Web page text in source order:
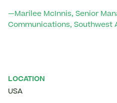
—Marilee McInnis, Senior
Communications, Southwest
LOCATION
USA